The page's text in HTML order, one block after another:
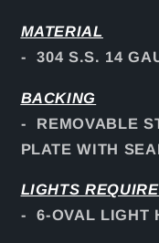
MATERIAL
- 304 S.S. 14
BACKING
- REMOVABLE
PLATE WITH
LIGHTS
- 6-OVAL LIGHT